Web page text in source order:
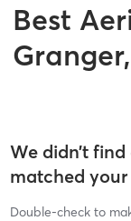
Best
We didn’t
matched your
Double-check to